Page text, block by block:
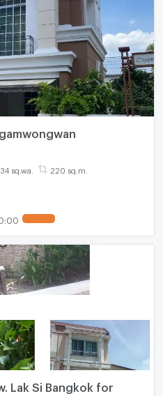
34 sq.wa. 220 sq.m.
Lak Si Bangkok for